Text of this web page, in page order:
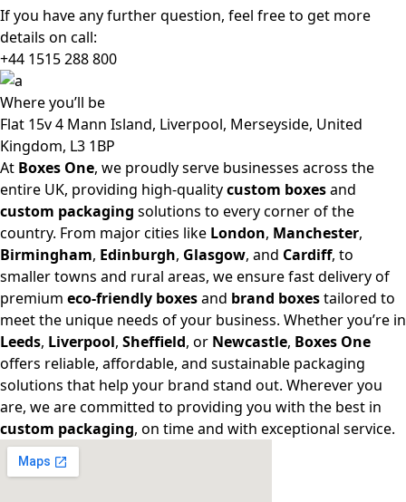
If you have any further question, feel free to get more
details on call:
+44 1515 288800
Whereyou’ll be
Flat 15v 4 Mann Island, Liverpool, Merseyside, United
Kingdom, L3 1BP
At Boxes One, we proudly serve businesses across the
entire UK, providing high-qualitycustom boxesand
custom packaging solutions to every corner of the
country. From major cities like London, Manchester,
Birmingham, Edinburgh, Glasgow, and Cardiff, to
smaller towns and rural areas, we ensure fast delivery of
premium eco-friendly boxesand brand boxestailored to
meet the unique needs of your business. Whether you’re in
Leeds, Liverpool, Sheffield, or Newcastle, Boxes One
offers reliable, affordable, and sustainable packaging
solutions that help your brand stand out. Wherever you
are, we are committed to providing you with the best in
custom packaging, on time and with exceptional service.